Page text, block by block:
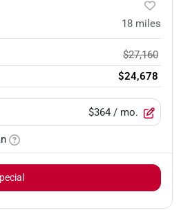
18 miles
$27,160
$24,678
$364 / mo.